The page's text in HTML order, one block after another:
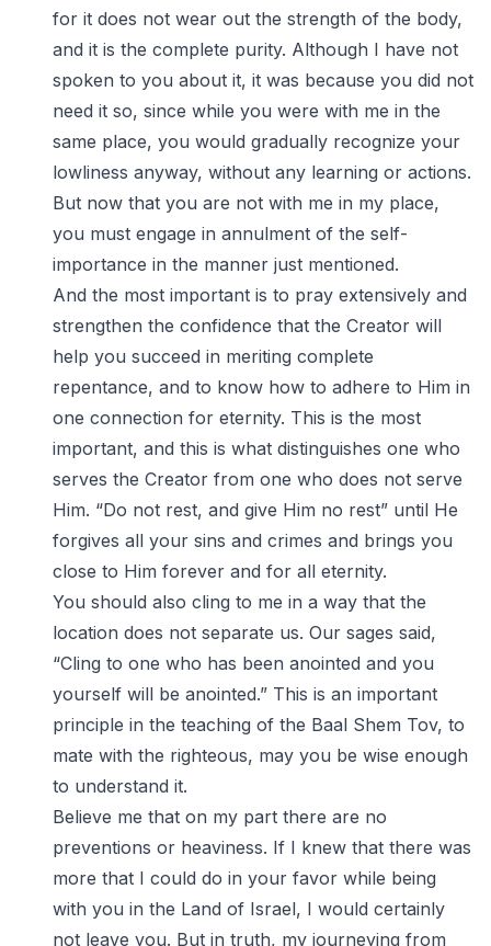
for it does not wear out the strength of the body,
and it is the complete purity. Although I have not
spoken to you about it, it was because you did not
need it so, since while you were with me in the
same place, you would gradually recognize your
lowliness anyway, without any learning or actions.
But now that you are not with me in my place,
you must engage in annulment of the self-
importance in the manner just mentioned.
And the most important is to pray extensively and
strengthen the confidence that the Creator will
help you succeed in meriting complete
repentance, and to know how to adhere to Him in
one connection for eternity. This is the most
important, and this is what distinguishes one who
serves the Creator from one who does not serve
Him. “Do not rest, and give Him no rest” until He
forgives all your sins and crimes and brings you
close to Him forever and for all eternity.
You should also cling to me in a way that the
location does not separate us. Our sages said,
“Cling to one who has been anointed and you
yourself will be anointed.” This is an important
principle in the teaching of the Baal Shem Tov, to
mate with the righteous, may you be wise enough
to understand it.
Believe me that on my part there are no
preventions or heaviness. If I knew that there was
more that I could do in your favor while being
with you in the Land of Israel, I would certainly
not leave you. But in truth, my journeying from